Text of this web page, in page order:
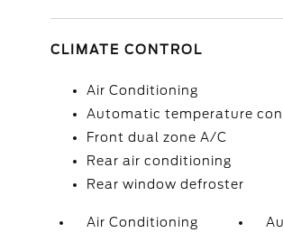
CLIMATE CONTROL
Air Conditioning
Automatic temperature
Front dual zone A/C
Rear air conditioning
Rear window defroster
Air Conditioning